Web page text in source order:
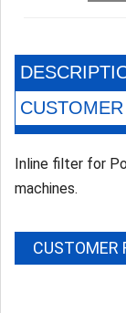
Inline filter for
machines.
CUSTOMER